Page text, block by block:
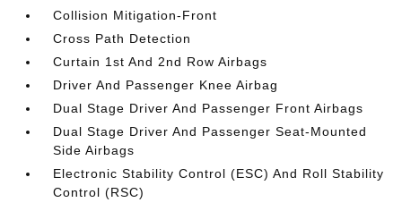
Collision Mitigation-Front
Cross Path Detection
Curtain 1st And 2nd Row Airbags
Driver And Passenger Knee Airbag
Dual Stage Driver And Passenger Front Airbags
Dual Stage Driver And Passenger Seat-Mounted
Side Airbags
Electronic Stability Control (ESC) And Roll Stability
Control (RSC)